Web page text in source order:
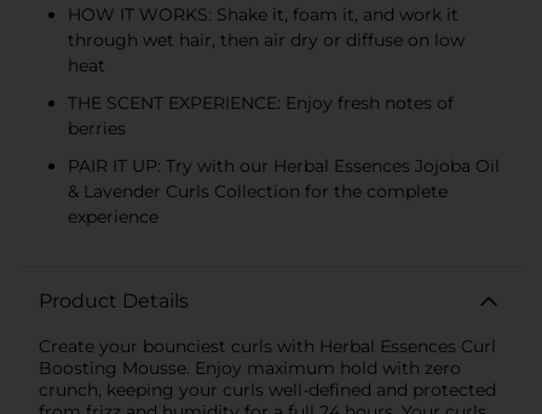
HOW IT WORKS: Shake it, foam it, and work it
through wet hair, then air dry or diffuse on low
heat
THE SCENT EXPERIENCE: Enjoy fresh notes of
berries
PAIR IT UP: Try with our Herbal Essences Jojoba Oil
& Lavender Curls Collection for the complete
experience
Product Details
Create your bounciest curls with Herbal Essences Curl
Boosting Mousse. Enjoy maximum hold with zero
crunch, keeping your curls well-defined and protected